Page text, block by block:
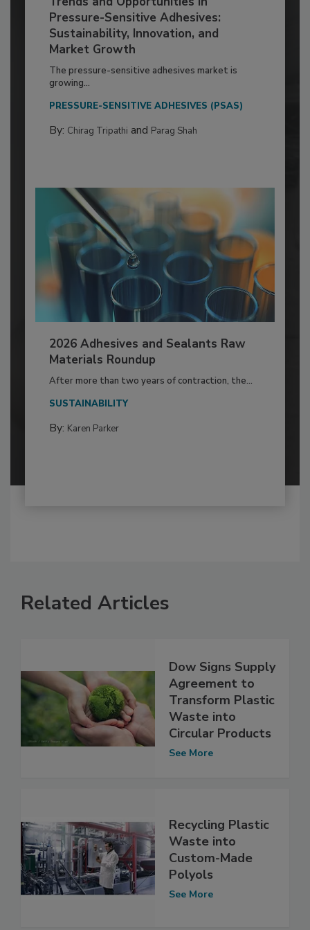
Pressure-Sensitive Adhesives:
Sustainability, Innovation, and
Market Growth
The pressure-sensitive adhesives market is
growing...
PRESSURE-SENSITIVE ADHESIVES (PSAS)
By: Chirag Tripathi and Parag Shah
2026 Adhesives and Sealants Raw
Materials Roundup
After more than two years of contraction, the...
SUSTAINABILITY
By: Karen Parker
Related Articles
Dow Signs Supply
Agreement to
Transform Plastic
Waste into
Circular Products
See More
Recycling Plastic
Waste into
Custom-Made
Polyols
See More